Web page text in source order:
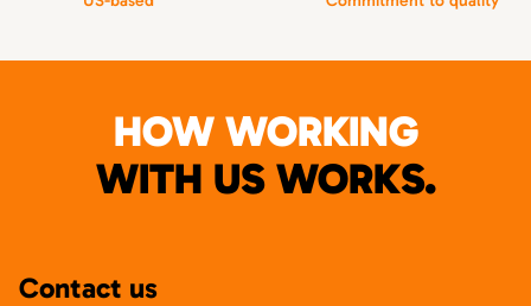
HOW WORKING
WITH US WORKS.
Contact us